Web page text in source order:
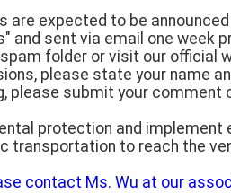
are expected to be
and sent via email one week
folder or visit our official
please state your name
please submit your
protection and implement
transportation to reach the
contact Ms. Wu at our